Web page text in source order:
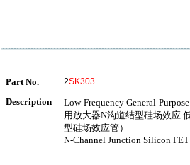
Part No. 2SK303
Description
Low-Frequency General-
用放大器N沟道结型硅场效应
型硅场效应管）
N-Channel Junction Silicon